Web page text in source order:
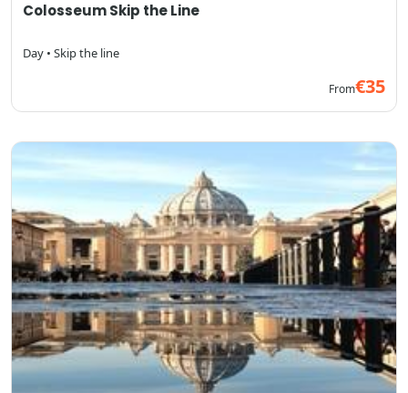
Colosseum Skip the Line
Day • Skip the line
From€35